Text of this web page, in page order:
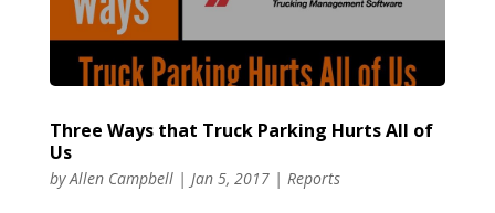
Three Ways that Truck Parking Hurts All of
Us
byAllen Campbell| Jan 5, 2017| Reports